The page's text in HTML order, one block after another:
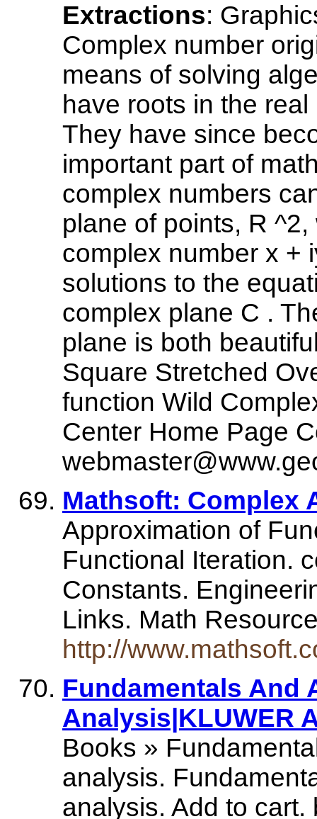
Extractions:
Complex number
means of solving
have roots in the
They have since
important part of
complex numbers
plane of points, R
complex number x +
solutions to the
complex plane C .
plane is both
Square Stretched
function Wild
Center Home Page
Mathsoft: Complex
Approximation of
Functional Iteration.
Constants.
Links. Math
http://
Fundamentals And
Analysis|KLUWER
Books »
analysis.
analysis. Add to